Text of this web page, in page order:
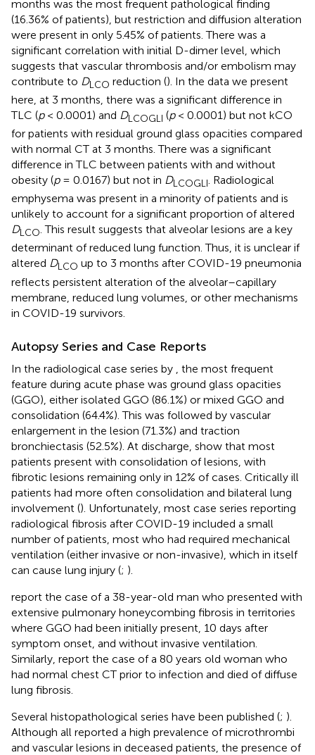
months was the most frequent pathological finding
(16.36% of patients), but restriction and diffusion alteration
were present in only 5.45% of patients. There was a
significant correlation with initial D-dimer level, which
suggests that vascular thrombosis and/or embolism may
contribute to DLCO reduction (). In the data we present
here, at 3 months, there was a significant difference in
TLC (p< 0.0001) and DLCOGLI (p< 0.0001) but not kCO
for patients with residual ground glass opacities compared
with normal CT at 3 months. There was a significant
difference in TLC between patients with and without
obesity (p= 0.0167) but not in DLCOGLI. Radiological
emphysema was present in a minority of patients and is
unlikely to account for a significant proportion of altered
DLCO. This result suggests that alveolar lesions are a key
determinant of reduced lung function. Thus, it is unclear if
altered DLCO up to 3 months after COVID-19 pneumonia
reflects persistent alteration of the alveolar–capillary
membrane, reduced lung volumes, or other mechanisms
in COVID-19 survivors.
Autopsy Series and Case Reports
In the radiological case series by
, the most frequent
feature during acute phase was ground glass opacities
(GGO), either isolated GGO (86.1%) or mixed GGO and
consolidation (64.4%). This was followed by vascular
enlargement in the lesion (71.3%) and traction
bronchiectasis (52.5%). At discharge, show that most
patients present with consolidation of lesions, with
fibrotic lesions remaining only in 12% of cases. Critically ill
patients had more often consolidation and bilateral lung
involvement (). Unfortunately, most case series reporting
radiological fibrosis after COVID-19 included a small
number of patients, most who had required mechanical
ventilation (either invasive or non-invasive), which in itself
can cause lung injury (; ).
report the case of a 38-year-old man who presented with
extensive pulmonary honeycombing fibrosis in territories
where GGO had been initially present, 10 days after
symptom onset, and without invasive ventilation.
Similarly, report the case of a 80 years old woman who
had normal chest CT prior to infection and died of diffuse
lung fibrosis.
Several histopathological series have been published (; ).
Although all reported a high prevalence of microthrombi
and vascular lesions in deceased patients, the presence of